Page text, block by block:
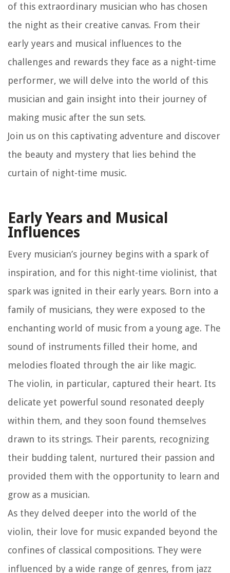
of this extraordinary musician who has chosen
the night as their creative canvas. From their
early years and musical influences to the
challenges and rewards they face as a night-time
performer, we will delve into the world of this
musician and gain insight into their journey of
making music after the sun sets.
Join us on this captivating adventure and discover
the beauty and mystery that lies behind the
curtain of night-time music.
Early Years and Musical
Influences
Every musician’s journey begins with a spark of
inspiration, and for this night-time violinist, that
spark was ignited in their early years. Born into a
family of musicians, they were exposed to the
enchanting world of music from a young age. The
sound of instruments filled their home, and
melodies floated through the air like magic.
The violin, in particular, captured their heart. Its
delicate yet powerful sound resonated deeply
within them, and they soon found themselves
drawn to its strings. Their parents, recognizing
their budding talent, nurtured their passion and
provided them with the opportunity to learn and
grow as a musician.
As they delved deeper into the world of the
violin, their love for music expanded beyond the
confines of classical compositions. They were
influenced by a wide range of genres, from jazz